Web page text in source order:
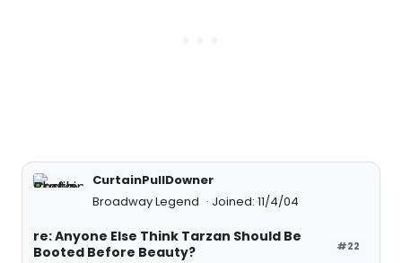
CurtainPullDowner
Broadway Legend
Joined: 11/4/04
#22
re: Anyone Else Think Tarzan Should Be
Booted Before Beauty?